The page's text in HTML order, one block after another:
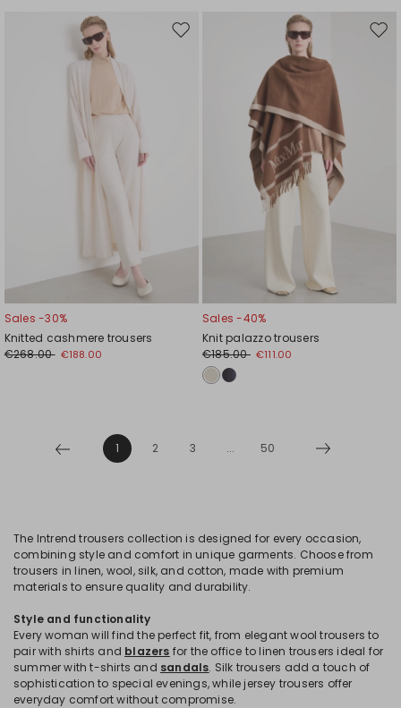
Move
Sales -30%
Knitted cashmere trousers
€268.00 €188.00
Sales -40%
Knit palazzo trousers
€185.00 €111.00
1 2 3 ... 50
The Intrend trousers collection is designed for every occasion,
combining style and comfort in unique garments. Choose from
trousers in linen, wool, silk, and cotton, made with premium
materials to ensure quality and durability.
Style and functionality
Every woman will find the perfect fit, from elegant wool trousers to
pair with shirts and blazers for the office to linen trousers ideal for
summer with t-shirts and sandals. Silk trousers add a touch of
sophistication to special evenings, while jersey trousers offer
everyday comfort without compromise.